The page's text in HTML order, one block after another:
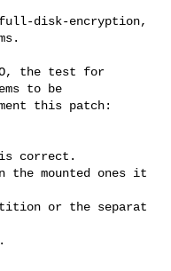
disk-encryption,
the test for
to be
this patch:
correct.
mounted ones it
or the separat